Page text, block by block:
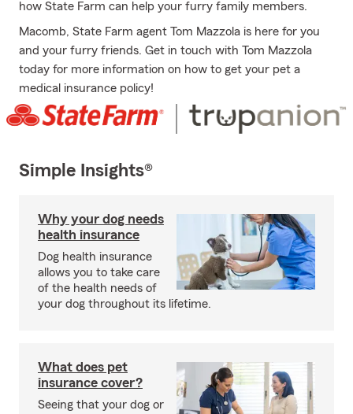
how State Farm can help your furry family members.
Macomb, State Farm agent Tom Mazzola is here for you
and your furry friends. Get in touch with Tom Mazzola
today for more information on how to get your pet a
medical insurance policy!
Simple Insights®
Why your dog needs
health insurance
Dog health insurance
allows you to take care
of the health needs of
your dog throughout its lifetime.
What does pet
insurance cover?
Seeing that your dog or